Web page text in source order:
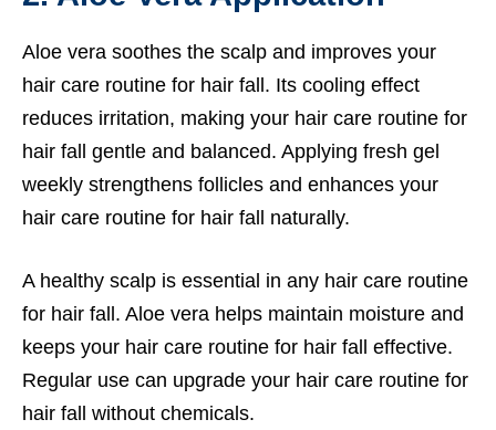
Aloe vera soothes the scalp and improves your
hair care routine for hair fall. Its cooling effect
reduces irritation, making your hair care routine for
hair fall gentle and balanced. Applying fresh gel
weekly strengthens follicles and enhances your
hair care routine for hair fall naturally.
A healthy scalp is essential in any hair care routine
for hair fall. Aloe vera helps maintain moisture and
keeps your hair care routine for hair fall effective.
Regular use can upgrade your hair care routine for
hair fall without chemicals.